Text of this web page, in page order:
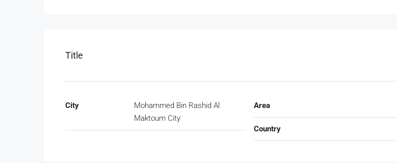
Title
City
Mohammed Bin Rashid Al
Maktoum City
Area
Country